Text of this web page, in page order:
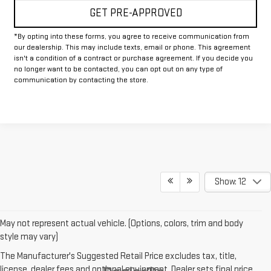
GET PRE-APPROVED
*By opting into these forms, you agree to receive communication from
our dealership. This may include texts, email or phone. This agreement
isn't a condition of a contract or purchase agreement. If you decide you
no longer want to be contacted, you can opt out on any type of
communication by contacting the store.
Show: 12
May not represent actual vehicle. (Options, colors, trim and body
style may vary)
The Manufacturer's Suggested Retail Price excludes tax, title,